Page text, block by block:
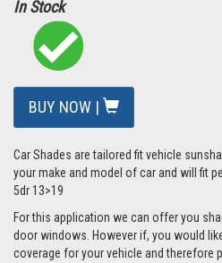
In Stock
BUY NOW |
Car Shades are tailored fit vehicle
your make and model of car and will fit
5dr 13>19
For this application we can offer you
door windows. However if, you would
coverage for your vehicle and therefore